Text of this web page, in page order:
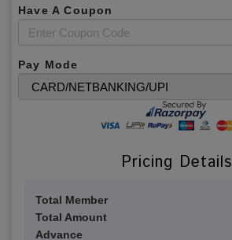
Have A Coupon
Pay Mode
Pricing Details
Total Member
Total Amount
Advance